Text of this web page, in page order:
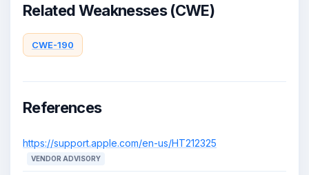
Related Weaknesses (CWE)
CWE-190
References
https://support.apple.com/en-us/HT212325
VENDOR ADVISORY